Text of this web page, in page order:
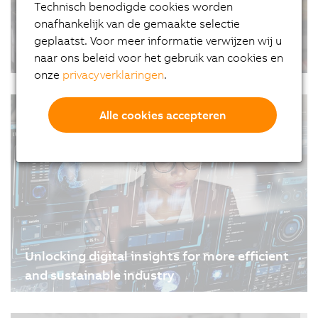
The future of flexo
08-05-2024| 2m
Flexo printing leader Nilpeter and B&R have jointly
developed a revolutionary vision system that
reduces waste, improves quality and minimizes
registration accuracy, even with ultra-flexible…
#Artikelen #Updates
Unlocking digital insights for more efficient
and sustainable industry
Interoperability is the key to digital transformation
Technisch benodigde cookies worden
onafhankelijk van de gemaakte selectie
geplaatst. Voor meer informatie verwijzen wij u
naar ons beleid voor het gebruik van cookies en
onze privacyverklaringen.
Alle cookies accepteren